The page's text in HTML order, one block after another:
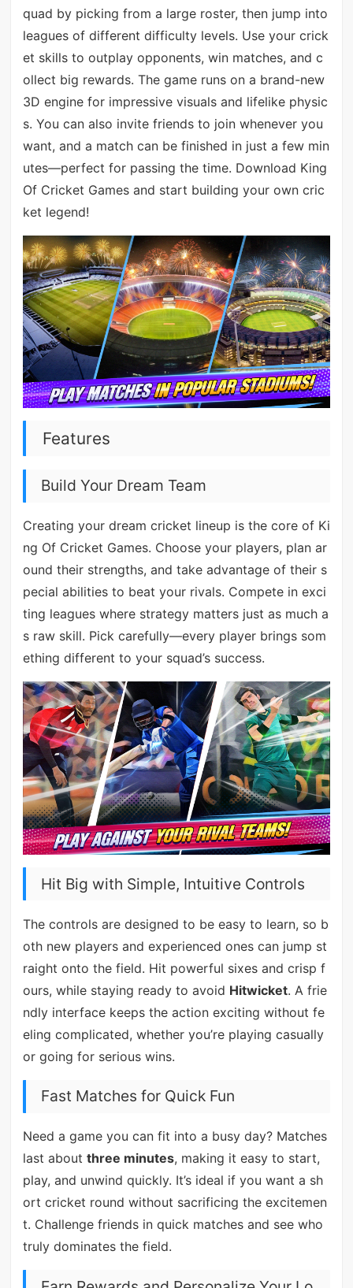
quad by picking from a large roster, then jump into
leagues of different difficulty levels. Use your crick
et skills to outplay opponents, win matches, and c
ollect big rewards. The game runs on a brand-new
3D engine for impressive visuals and lifelike physic
s. You can also invite friends to join whenever you
want, and a match can be finished in just a few min
utes—perfect for passing the time. Download King
Of Cricket Games and start building your own cric
ket legend!
Features
Build Your Dream Team
Creating your dream cricket lineup is the core of Ki
ng Of Cricket Games. Choose your players, plan ar
ound their strengths, and take advantage of their s
pecial abilities to beat your rivals. Compete in exci
ting leagues where strategy matters just as much a
s raw skill. Pick carefully—every player brings som
ething different to your squad’s success.
Hit Big with Simple, Intuitive Controls
The controls are designed to be easy to learn, so b
oth new players and experienced ones can jump st
raight onto the field. Hit powerful sixes and crisp f
ours, while staying ready to avoid Hitwicket. A frie
ndly interface keeps the action exciting without fe
eling complicated, whether you’re playing casually
or going for serious wins.
Fast Matches for Quick Fun
Need a game you can fit into a busy day? Matches
last about three minutes, making it easy to start,
play, and unwind quickly. It’s ideal if you want a sh
ort cricket round without sacrificing the excitemen
t. Challenge friends in quick matches and see who
truly dominates the field.